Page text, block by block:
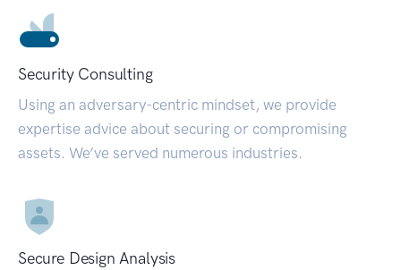
Security Consulting
Using an adversary-centric mindset, we provide
expertise advice about securing or compromising
assets. We’ve served numerous industries.
Secure Design Analysis